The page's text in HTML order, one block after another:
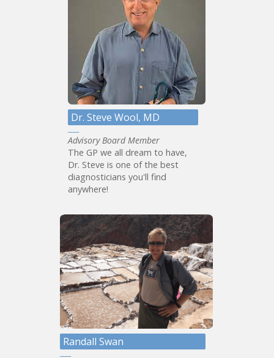
Dr. Steve Wool, MD
Advisory Board Member
The GP we all dream to have,
Dr. Steve is one of the best
diagnosticians you'll find
anywhere!
Randall Swan